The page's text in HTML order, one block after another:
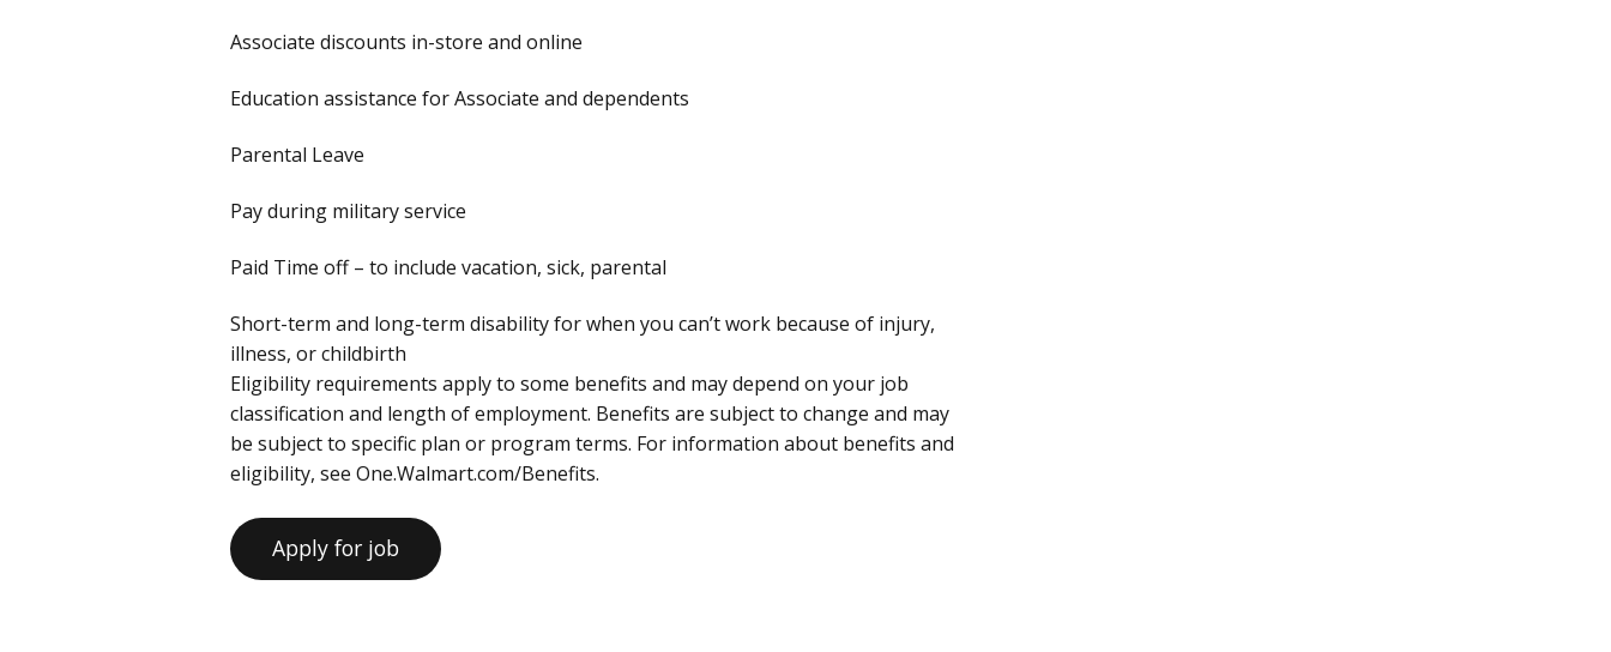
Associate discounts in-store and online
Education assistance for Associate and dependents
Parental Leave
Pay during military service
Paid Time off – to include vacation, sick, parental
Short-term and long-term disability for when you can’t work because of injury,
illness, or childbirth
Eligibility requirements apply to some benefits and may depend on your job
classification and length of employment. Benefits are subject to change and may
be subject to specific plan or program terms. For information about benefits and
eligibility, see One.Walmart.com/Benefits.